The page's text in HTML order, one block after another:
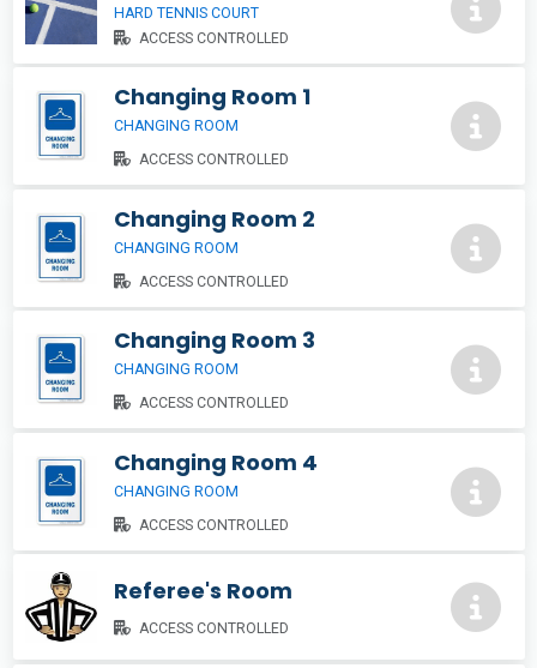
HARD TENNIS COURT
ACCESS CONTROLLED
Changing Room 1
CHANGING ROOM
ACCESS CONTROLLED
Changing Room 2
CHANGING ROOM
ACCESS CONTROLLED
Changing Room 3
CHANGING ROOM
ACCESS CONTROLLED
Changing Room 4
CHANGING ROOM
ACCESS CONTROLLED
Referee's Room
ACCESS CONTROLLED